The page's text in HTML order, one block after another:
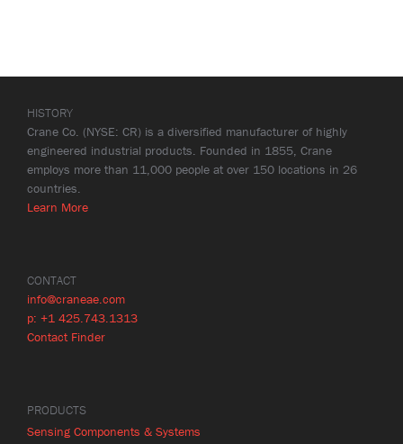
HISTORY
Crane Co. (NYSE: CR) is a diversified manufacturer of highly
engineered industrial products. Founded in 1855, Crane
employs more than 11,000 people at over 150 locations in 26
countries.
Learn More
CONTACT
info@craneae.com
p: +1 425.743.1313
Contact Finder
PRODUCTS
Sensing Components & Systems